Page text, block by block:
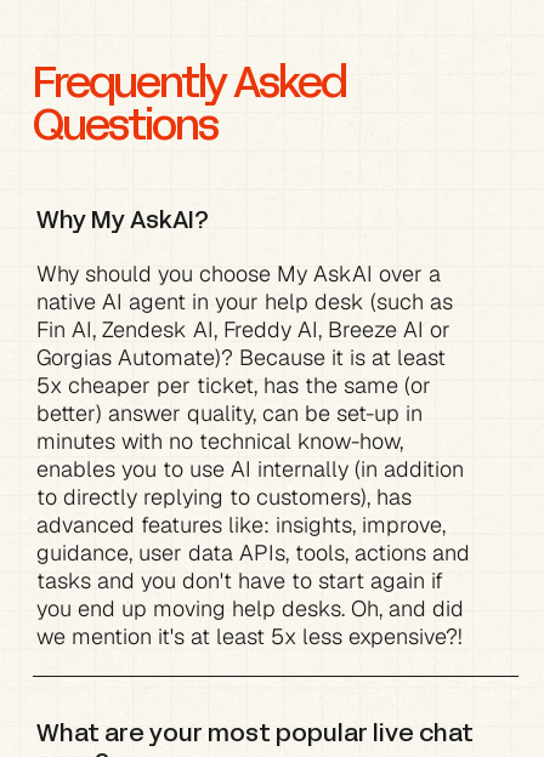
Frequently Asked
Questions
Why My AskAI?
Why should you choose My AskAI over a
native AI agent in your help desk (such as
Fin AI, Zendesk AI, Freddy AI, Breeze AI or
Gorgias Automate)? Because it is at least
5x cheaper per ticket, has the same (or
better) answer quality, can be set-up in
minutes with no technical know-how,
enables you to use AI internally (in addition
to directly replying to customers), has
advanced features like: insights, improve,
guidance, user data APIs, tools, actions and
tasks and you don't have to start again if
you end up moving help desks. Oh, and did
we mention it's at least 5x less expensive?!
What are your most popular live chat